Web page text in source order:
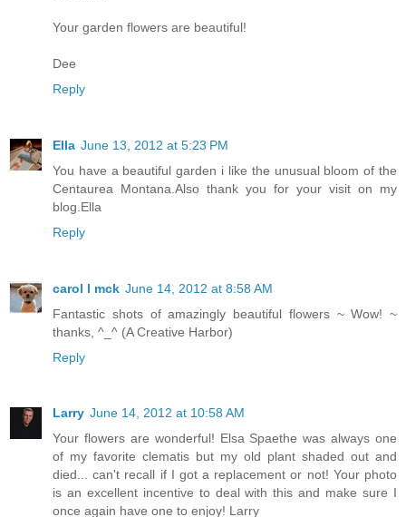
Your garden flowers are beautiful!
Dee
Reply
Ella June 13, 2012 at 5:23 PM
You have a beautiful garden i like the unusual bloom of the
Centaurea Montana.Also thank you for your visit on my
blog.Ella
Reply
carol l mck June 14, 2012 at 8:58 AM
Fantastic shots of amazingly beautiful flowers ~ Wow! ~
thanks, ^_^ (A Creative Harbor)
Reply
Larry June 14, 2012 at 10:58 AM
Your flowers are wonderful! Elsa Spaethe was always one
of my favorite clematis but my old plant shaded out and
died... can't recall if I got a replacement or not! Your photo
is an excellent incentive to deal with this and make sure I
once again have one to enjoy! Larry